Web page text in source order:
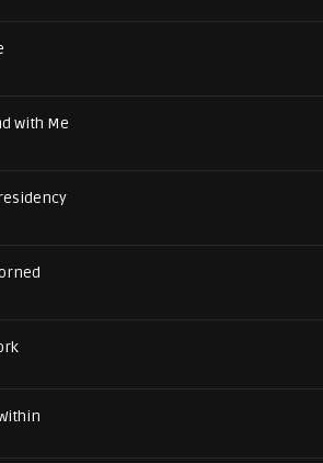
with Me